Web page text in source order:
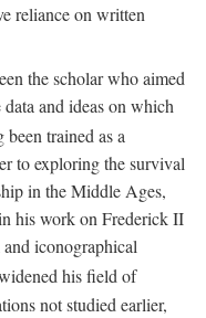
reliance on written
the scholar who aimed
and ideas on which
been trained as a
to exploring the survival
in the Middle Ages,
his work on Frederick II
iconographical
his field of
not studied earlier,